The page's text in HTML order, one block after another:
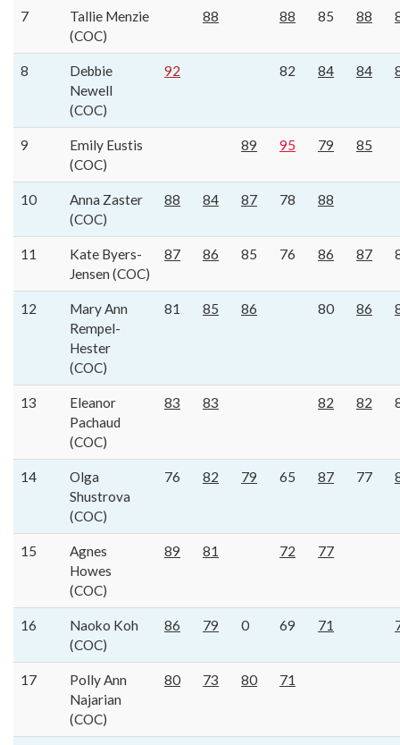
7
Tallie Menzie
(COC)
88 88 85 88
8
Debbie
Newell
(COC)
92 82 84 84
9
Emily Eustis
(COC)
89 95 79 85
10
Anna Zaster
(COC)
88 84 87 78 88
11
Kate Byers-
Jensen (COC)
87 86 85 76 86 87
12
Mary Ann
Rempel-
Hester
(COC)
81 85 86 80 86
13
Eleanor
Pachaud
(COC)
83 83 82 82
14
Olga
Shustrova
(COC)
76 82 79 65 87 77
15
Agnes
Howes
(COC)
89 81 72 77
16
Naoko Koh
(COC)
86 79 0 69 71
17
Polly Ann
Najarian
(COC)
80 73 80 71